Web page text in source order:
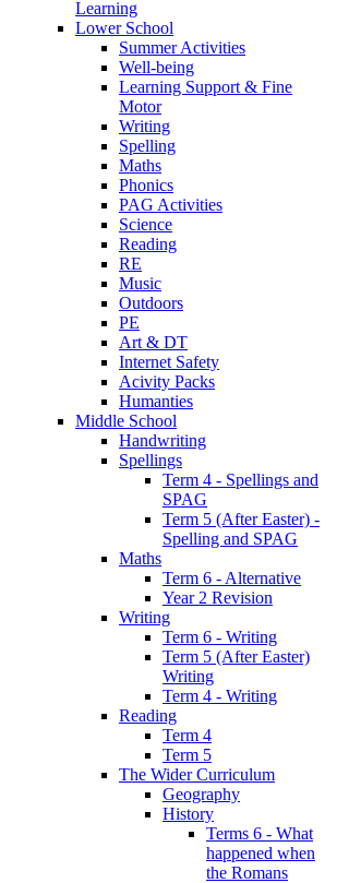
Learning
Lower School
Summer Activities
Well-being
Learning Support & Fine
Motor
Writing
Spelling
Maths
Phonics
PAG Activities
Science
Reading
RE
Music
Outdoors
PE
Art & DT
Internet Safety
Acivity Packs
Humanties
Middle School
Handwriting
Spellings
Term 4 - Spellings and
SPAG
Term 5 (After Easter) -
Spelling and SPAG
Maths
Term 6 - Alternative
Year 2 Revision
Writing
Term 6 - Writing
Term 5 (After Easter)
Writing
Term 4 - Writing
Reading
Term 4
Term 5
The Wider Curriculum
Geography
History
Terms 6 - What
happened when
the Romans